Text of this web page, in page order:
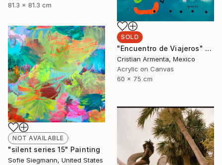
81.3 x 81.3 cm
SOLD
"Encuentro de Viajeros" Painting
Cristian Armenta, Mexico
Acrylic on Canvas
60 x 75 cm
NOT AVAILABLE
"silent series 15" Painting
Sofie Siegmann, United States